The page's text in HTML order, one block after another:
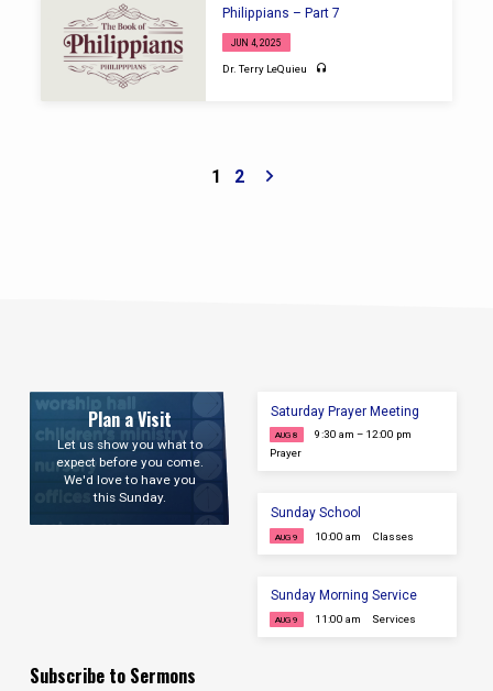
Philippians – Part 7
JUN 4, 2025
Dr. Terry LeQuieu
1 2
Plan a Visit
Let us show you what to
expect before you come.
We'd love to have you
this Sunday.
Saturday Prayer Meeting
AUG 8
9:30 am – 12:00 pm
Prayer
Sunday School
AUG 9 10:00 am Classes
Sunday Morning Service
AUG 9 11:00 am Services
Subscribe to Sermons